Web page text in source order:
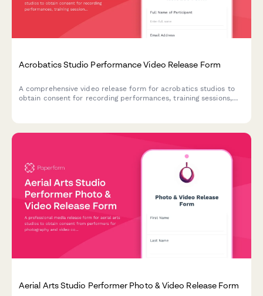
Acrobatics Studio Performance Video Release Form
A comprehensive video release form for acrobatics studios to
obtain consent for recording performances, training sessions,
Aerial Arts Studio Performer Photo & Video Release Form